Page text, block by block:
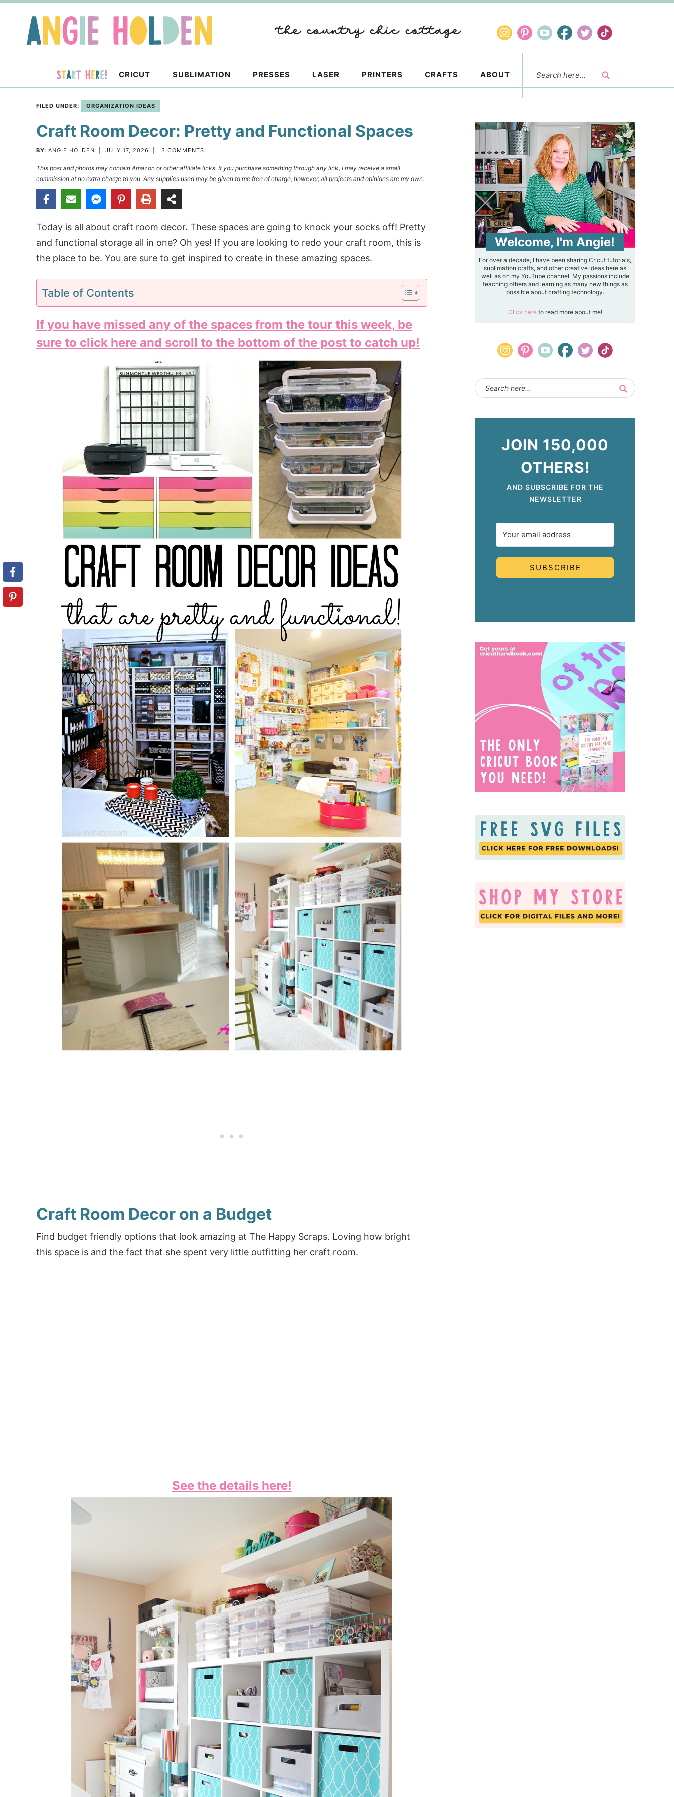
primary
sidebar
CRICUT SUBLIMATION PRESSES LASER PRINTERS CRAFTS ABOUT
FILED UNDER: ORGANIZATION IDEAS
Craft Room Decor: Pretty and Functional Spaces
BY: ANGIE HOLDEN JULY 17, 2026 3 COMMENTS
This post and photos may contain Amazon or other affiliate links. If you purchase something through any link, I may receive a small
commission at no extra charge to you. Any supplies used may be given to me free of charge, however, all projects and opinions are my own.
Today is all about craft room decor. These spaces are going to knock your socks off! Pretty
and functional storage all in one? Oh yes! If you are looking to redo your craft room, this is
the place to be. You are sure to get inspired to create in these amazing spaces.
Table of Contents
If you have missed any of the spaces from the tour this week, be
sure to click here and scroll to the bottom of the post to catch up!
Craft Room Decor on a Budget
Find budget friendly options that look amazing at The Happy Scraps. Loving how bright
this space is and the fact that she spent very little outfitting her craft room.
See the details here!
Welcome, I'm Angie!
For over a decade, I have been sharing Cricut tutorials,
sublimation crafts, and other creative ideas here as
well as on my YouTube channel. My passions include
teaching others and learning as many new things as
possible about crafting technology.
Click here to read more about me!
JOIN 150,000
OTHERS!
AND SUBSCRIBE FOR THE
NEWSLETTER
SUBSCRIBE